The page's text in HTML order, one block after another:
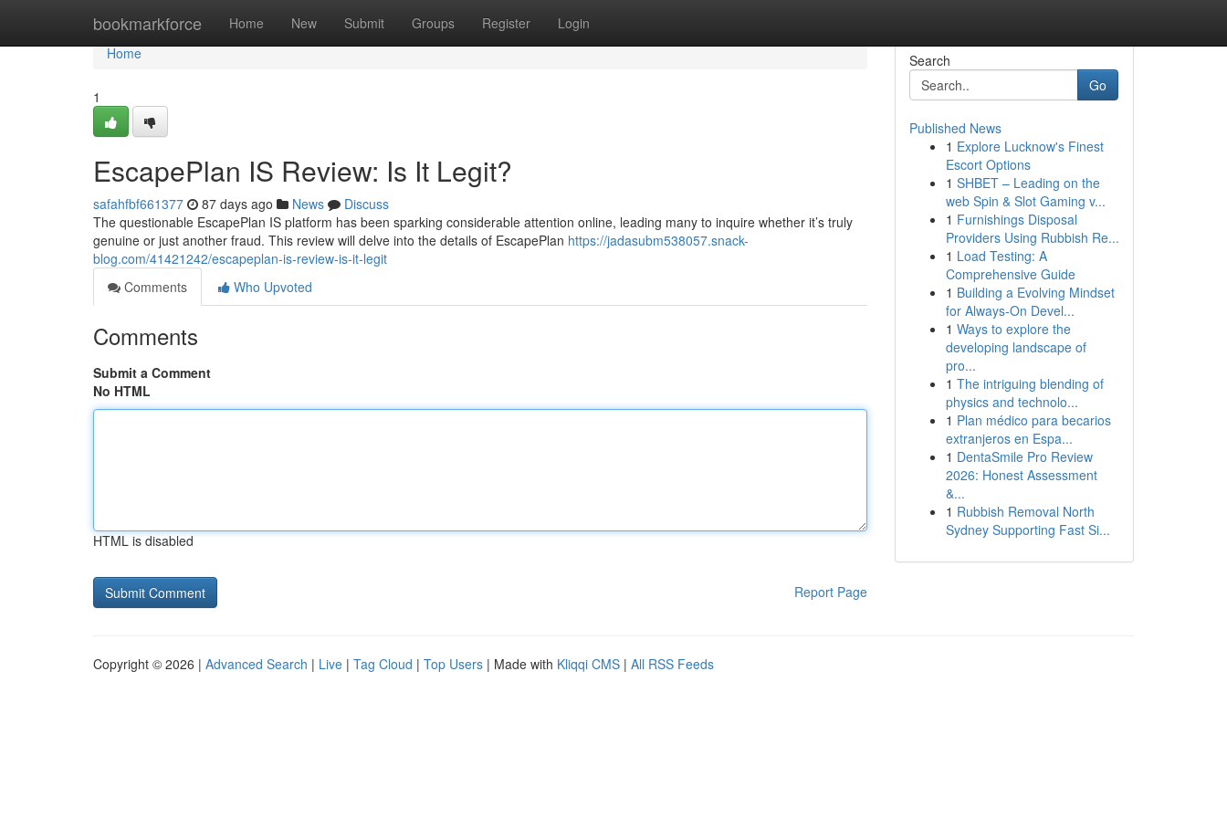
bookmarkforce Home New Submit Groups Register Login
Home
Home
1
EscapePlan IS Review: Is It Legit?
safahfbf661377 87 days ago News
Discuss
The questionable EscapePlan IS platform has been sparking considerable attention online, leading many to inquire whether it’s truly
genuine or just another fraud. This review will delve into the details of EscapePlan https://jadasubm538057.snack-
blog.com/41421242/escapeplan-is-review-is-it-legit
Comments
Who Upvoted
Comments
Submit a Comment
No HTML
HTML is disabled
Report Page
Search
Go
Published News
1 Explore Lucknow's Finest
Escort Options
1 SHBET – Leading on the
web Spin & Slot Gaming v...
1 Furnishings Disposal
Providers Using Rubbish Re...
1 Load Testing: A
Comprehensive Guide
1 Building a Evolving Mindset
for Always‑On Devel...
1 Ways to explore the
developing landscape of
pro...
1 The intriguing blending of
physics and technolo...
1 Plan médico para becarios
extranjeros en Espa...
1 DentaSmile Pro Review
2026: Honest Assessment
&...
1 Rubbish Removal North
Sydney Supporting Fast Si...
Copyright © 2026 | Advanced Search | Live | Tag Cloud | Top Users | Made with Kliqqi CMS | All RSS Feeds